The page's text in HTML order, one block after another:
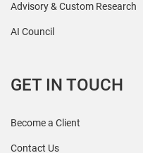
Advisory & Custom Research
AI Council
GET IN TOUCH
Become a Client
Contact Us